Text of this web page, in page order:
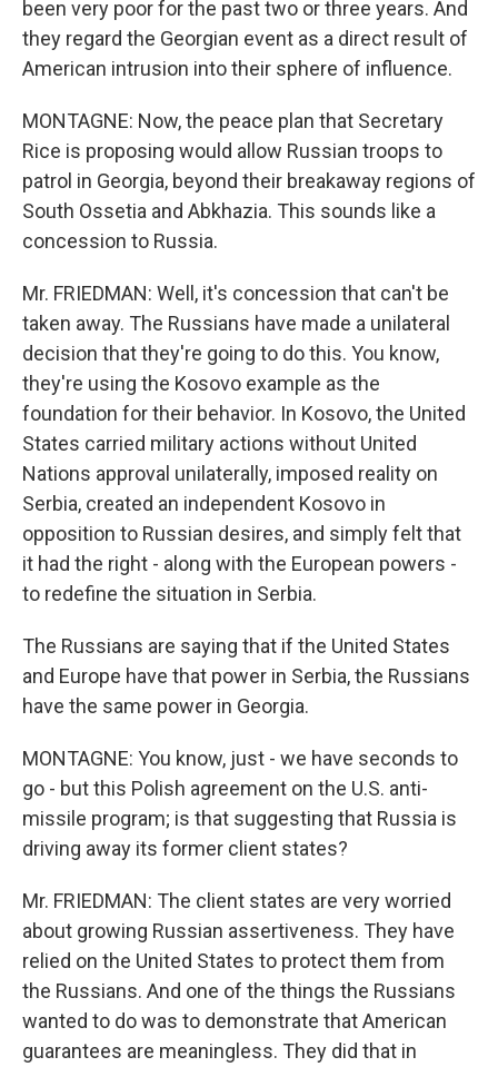
been very poor for the past two or three years. And
they regard the Georgian event as a direct result of
American intrusion into their sphere of influence.
MONTAGNE: Now, the peace plan that Secretary
Rice is proposing would allow Russian troops to
patrol in Georgia, beyond their breakaway regions of
South Ossetia and Abkhazia. This sounds like a
concession to Russia.
Mr. FRIEDMAN: Well, it's concession that can't be
taken away. The Russians have made a unilateral
decision that they're going to do this. You know,
they're using the Kosovo example as the
foundation for their behavior. In Kosovo, the United
States carried military actions without United
Nations approval unilaterally, imposed reality on
Serbia, created an independent Kosovo in
opposition to Russian desires, and simply felt that
it had the right - along with the European powers -
to redefine the situation in Serbia.
The Russians are saying that if the United States
and Europe have that power in Serbia, the Russians
have the same power in Georgia.
MONTAGNE: You know, just - we have seconds to
go - but this Polish agreement on the U.S. anti-
missile program; is that suggesting that Russia is
driving away its former client states?
Mr. FRIEDMAN: The client states are very worried
about growing Russian assertiveness. They have
relied on the United States to protect them from
the Russians. And one of the things the Russians
wanted to do was to demonstrate that American
guarantees are meaningless. They did that in